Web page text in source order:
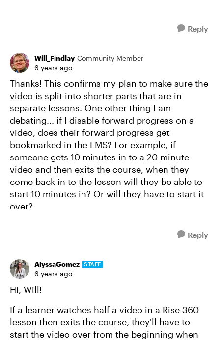
Reply
Will_Findlay Community Member
6 years ago
Thanks! This confirms my plan to make sure the
video is split into shorter parts that are in
separate lessons. One other thing I am
debating... if I disable forward progress on a
video, does their forward progress get
bookmarked in the LMS? For example, if
someone gets 10 minutes in to a 20 minute
video and then exits the course, when they
come back in to the lesson will they be able to
start 10 minutes in? Or will they have to start it
over?
Reply
AlyssaGomez STAFF
6 years ago
Hi, Will!
If a learner watches half a video in a Rise 360
lesson then exits the course, they'll have to
start the video over from the beginning when